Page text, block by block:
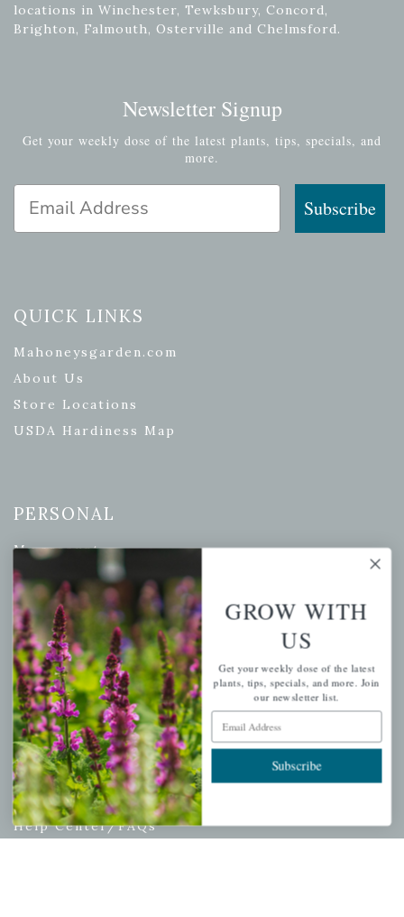
locations in Winchester, Tewksbury, Concord,
Brighton, Falmouth, Osterville and Chelmsford.
Newsletter Signup
Get your weekly dose of the latest plants, tips, specials, and
more.
Email Address
Subscribe
QUICK LINKS
Mahoneysgarden.com
About Us
Store Locations
USDA Hardiness Map
PERSONAL
My account
Wishlist
Cart
Checkout
Garden Drop Tracking
INFORMATION
Privacy Policy
Shipping & Return Policy
Help Center/FAQs
GROW WITH
US
Get your weekly dose of the latest
plants, tips, specials, and more. Join
our newsletter list.
Email Address
Subscribe